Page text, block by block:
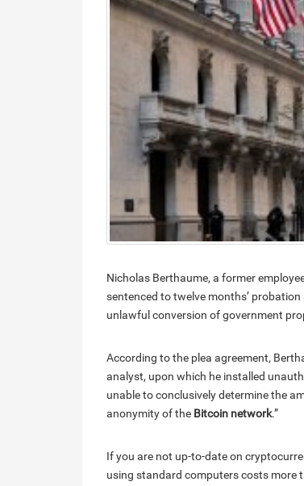
Nicholas Berthaume, a former
sentenced to twelve months’
unlawful conversion of government
According to the plea agreement,
analyst, upon which he installed
unable to conclusively determine the
anonymity of the Bitcoin network.”
If you are not up-to-date on
using standard computers costs more